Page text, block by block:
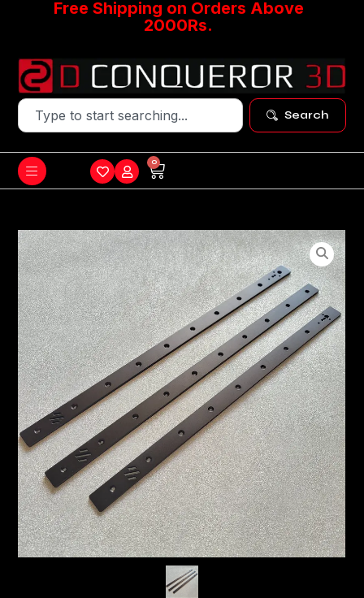
Free Shipping on Orders Above
2000Rs.
Search
0